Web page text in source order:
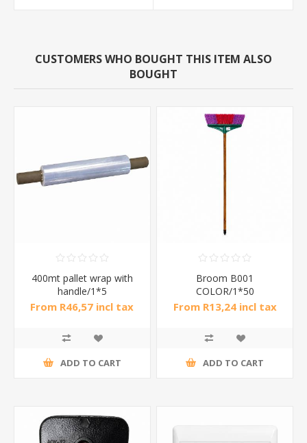
CUSTOMERS WHO BOUGHT THIS ITEM ALSO
BOUGHT
400mt pallet wrap with
handle/1*5
From R46,57 incl tax
ADD TO CART
Broom B001
COLOR/1*50
From R13,24 incl tax
ADD TO CART